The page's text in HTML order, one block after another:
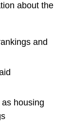
about the
and
housing